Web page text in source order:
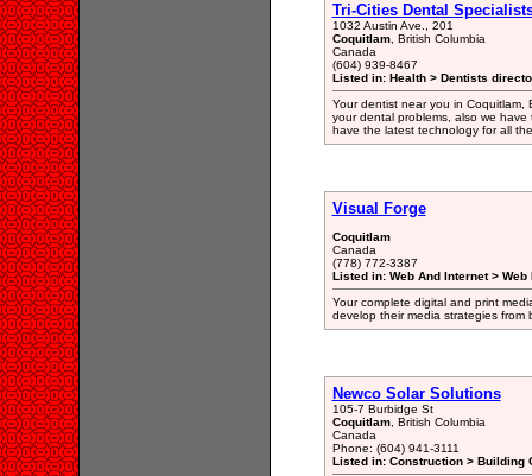
Tri-Cities Dental
1032 Austin Ave., 201
Coquitlam, British Columbia
Canada
(604) 939-8467
Listed in: Health > Dentists
Your dentist near you in Coquitlam,
your dental problems, also we
have the latest technology for all
Visual Forge
Coquitlam
Canada
(778) 772-3387
Listed in: Web And Internet >
Your complete digital and print
develop their media strategies
Newco Solar Solutions
105-7 Burbidge St
Coquitlam, British Columbia
Canada
Phone: (604) 941-3111
Listed in: Construction > Building